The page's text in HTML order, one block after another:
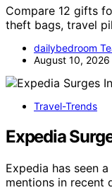
Compare 12 gifts
theft bags, travel
dailybedroom
August 10, 2026
Travel-Trends
Expedia
Expedia has seen
mentions in recent